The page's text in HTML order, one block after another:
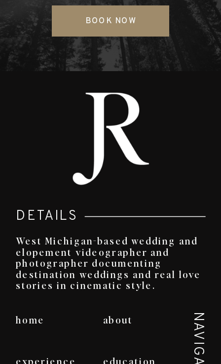
BOOK NOW
West Michigan-based wedding and
elopement videographer and
photographer documenting
destination weddings and real love
stories in cinematic style.
home about NAVIGATE
DETAILS